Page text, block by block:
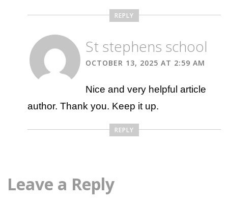
REPLY
St stephens school
OCTOBER 13, 2025 AT 2:59 AM
Nice and very helpful article
author. Thank you. Keep it up.
REPLY
Leave a Reply